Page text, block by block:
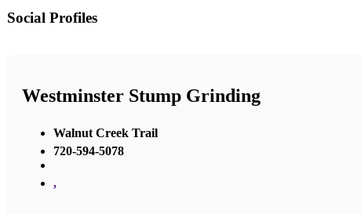
Social Profiles
Westminster Stump Grinding
Walnut Creek Trail
720-594-5078
,